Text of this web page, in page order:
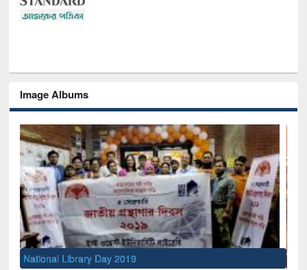
Image Albums